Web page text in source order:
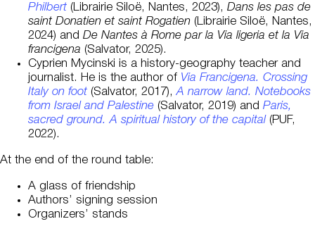
Philbert (Librairie Siloë, Nantes, 2023), Dans les pas de
saint Donatien et saint Rogatien (Librairie Siloë, Nantes,
2024) and De Nantes à Rome par la Via ligeria et la Via
francigena (Salvator, 2025).
Cyprien Mycinski is a history-geography teacher and
journalist. He is the author of Via Francigena. Crossing
Italy on foot (Salvator, 2017),A narrow land. Notebooks
from Israel and Palestine (Salvator, 2019) and Paris,
sacred ground. A spiritual history of the capital (PUF,
2022).
At the end of the round table:
A glass of friendship
Authors’ signing session
Organizers’ stands